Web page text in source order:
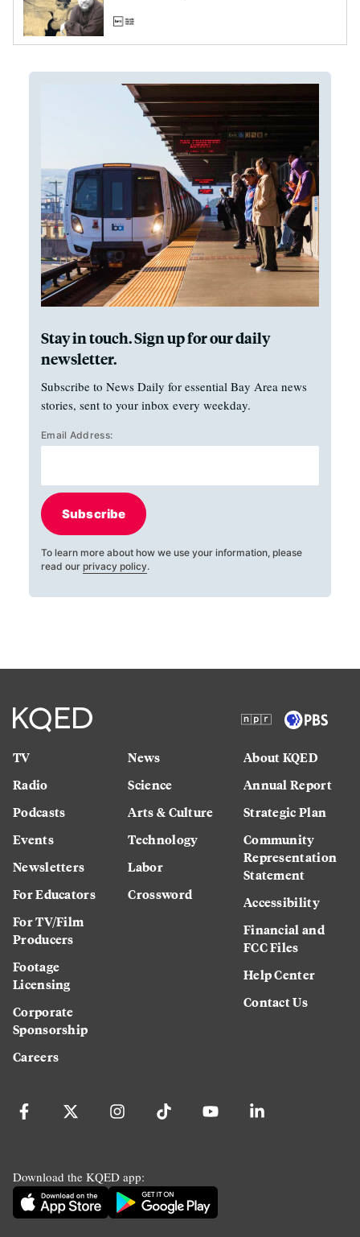
Stay in touch. Sign up for our daily
newsletter.
Subscribe to News Daily for essential Bay Area news
stories, sent to your inbox every weekday.
Email Address:
Subscribe
To learn more about how we use your information, please
read our privacy policy.
TV
Radio
Podcasts
Events
Newsletters
For Educators
For TV/Film
Producers
Footage
Licensing
Corporate
Sponsorship
Careers
News
Science
Arts & Culture
Technology
Labor
Crossword
About KQED
Annual Report
Strategic Plan
Community
Representation
Statement
Accessibility
Financial and
FCC Files
Help Center
Contact Us
Download the KQED app: